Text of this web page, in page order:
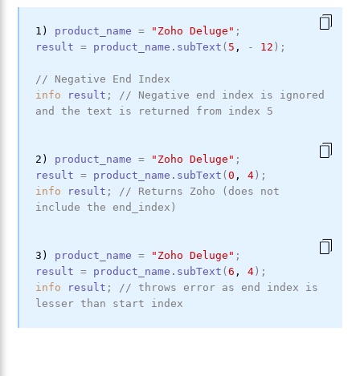
1) product_name = "Zoho Deluge" ;
result
= product_name .subText ( 5 , - 12 ) ;
// Negative End Index
info
result ;
// Negative end index is ignored
and the text is returned from index 5
2) product_name = "Zoho Deluge" ;
result
= product_name .subText (0 , 4 ) ;
info
result ;
// Returns Zoho (does not
include the end_index)
3) product_name = "Zoho Deluge" ;
result
= product_name .subText (6 , 4 ) ;
info
result ;
// throws error as end index is
lesser than start index